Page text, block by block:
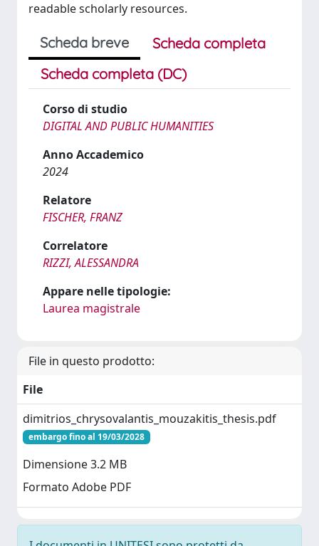
readable scholarly resources.
Scheda breve
Scheda completa
Scheda completa (DC)
Corso di studio
DIGITAL AND PUBLIC HUMANITIES
Anno Accademico
2024
Relatore
FISCHER, FRANZ
Correlatore
RIZZI, ALESSANDRA
Appare nelle tipologie:
Laurea magistrale
File in questo prodotto:
File
dimitrios_chrysovalantis_mouzakitis_thesis.pdf
embargo fino al 19/03/2028
Dimensione 3.2 MB
Formato Adobe PDF